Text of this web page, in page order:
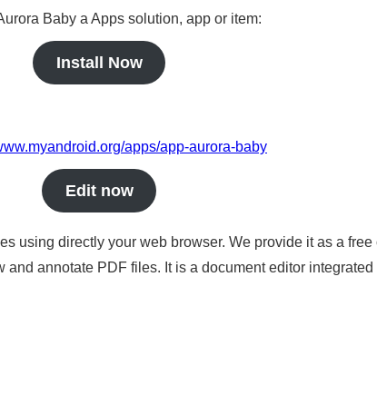
Baby a Apps solution, app or item:
Install Now
apps/app-aurora-baby
Edit now
using directly your web browser. We provide it as a
annotate PDF files. It is a document editor